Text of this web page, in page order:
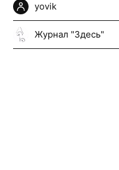
yovik
Журнал "Здесь"